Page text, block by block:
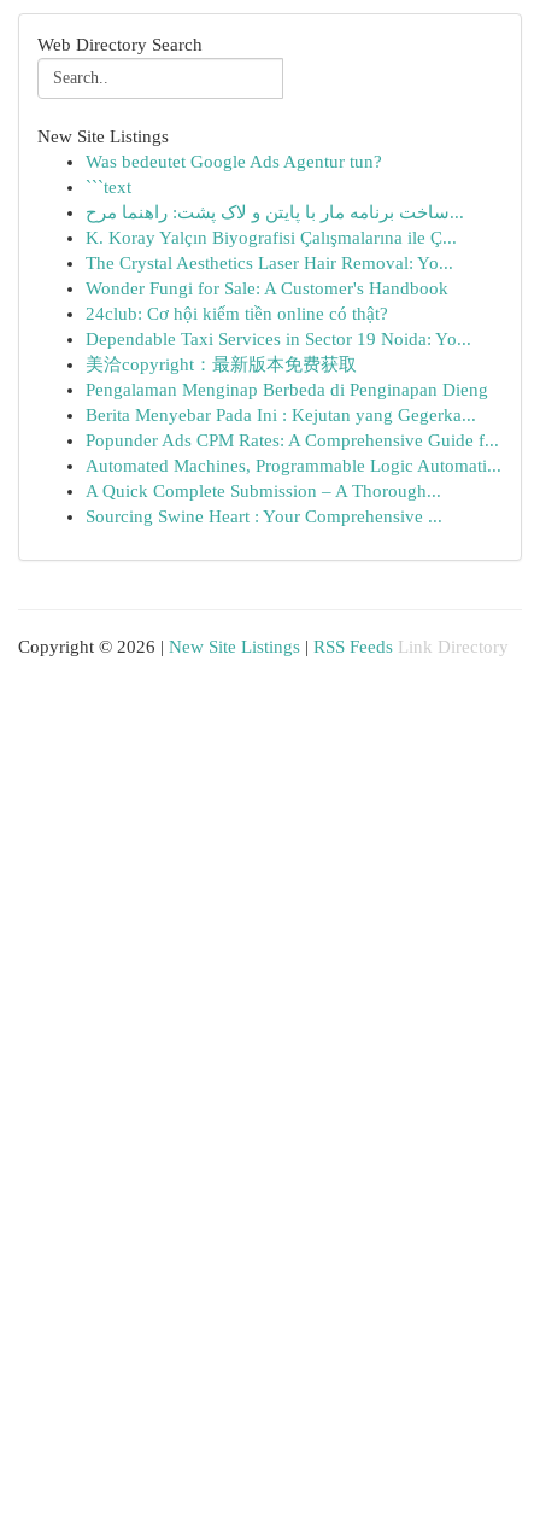
Web Directory Search
New Site Listings
Was bedeutet Google Ads Agentur tun?
```text
ساخت برنامه مار با پایتن و لاک پشت: راهنما مرح...
K. Koray Yalçın Biyografisi Çalışmalarına ile Ç...
The Crystal Aesthetics Laser Hair Removal: Yo...
Wonder Fungi for Sale: A Customer's Handbook
24club: Cơ hội kiếm tiền online có thật?
Dependable Taxi Services in Sector 19 Noida: Yo...
美洽copyright：最新版本免费获取
Pengalaman Menginap Berbeda di Penginapan Dieng
Berita Menyebar Pada Ini : Kejutan yang Gegerka...
Popunder Ads CPM Rates: A Comprehensive Guide f...
Automated Machines, Programmable Logic Automati...
A Quick Complete Submission – A Thorough...
Sourcing Swine Heart : Your Comprehensive ...
Copyright © 2026 | New Site Listings | RSS Feeds Link Directory